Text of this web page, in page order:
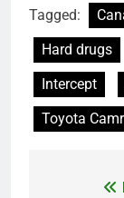
Tagged:
Hard drugs
Intercept
Toyota